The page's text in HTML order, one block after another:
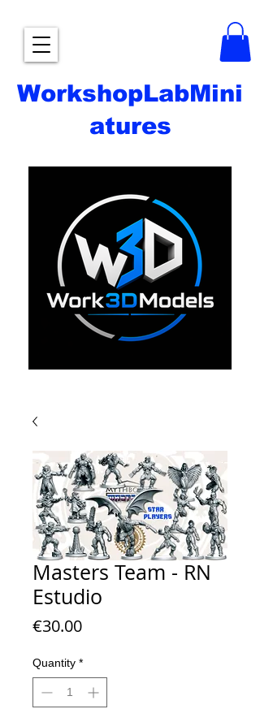
WorkshopLabMini
atures
Masters Team - RN
Estudio
€30.00Price
Quantity *